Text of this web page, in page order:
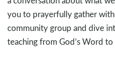
you to prayerfully gather
community group and dive
teaching from God’s Word